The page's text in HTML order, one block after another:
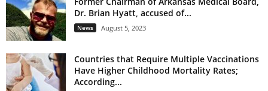
Dr. Brian Hyatt, accused of...
News August 5, 2023
Countries that Require Multiple Vaccinations
Have Higher Childhood Mortality Rates;
According...